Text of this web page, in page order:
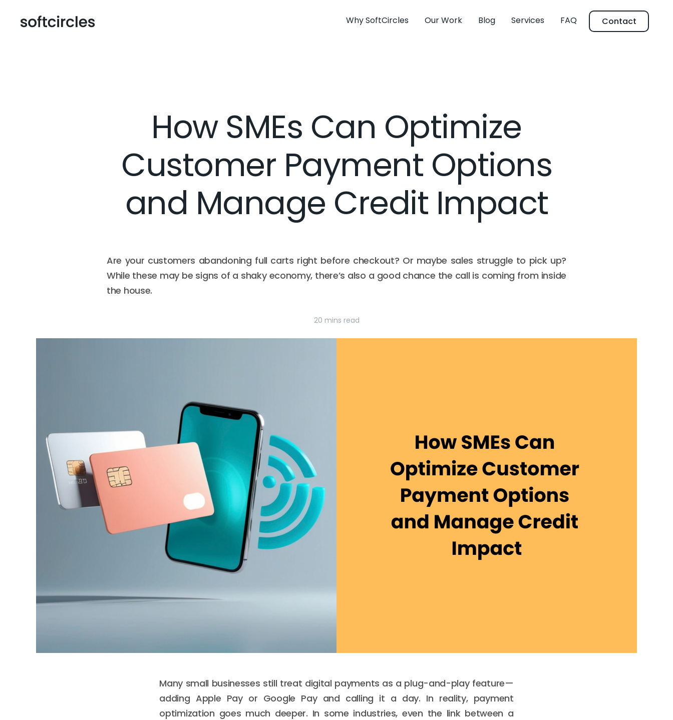
Why SoftCircles Our Work Blog Services FAQ Contact
How SMEs Can Optimize
Customer Payment Options
and Manage Credit Impact
Are your customers abandoning full carts right before checkout? Or maybe sales struggle to pick up?
While these may be signs of a shaky economy, there’s also a good chance the call is coming from inside
the house.
20 mins read
Many small businesses still treat digital payments as a plug-and-play feature—
adding Apple Pay or Google Pay and calling it a day. In reality, payment
optimization goes much deeper. In some industries, even the link between a